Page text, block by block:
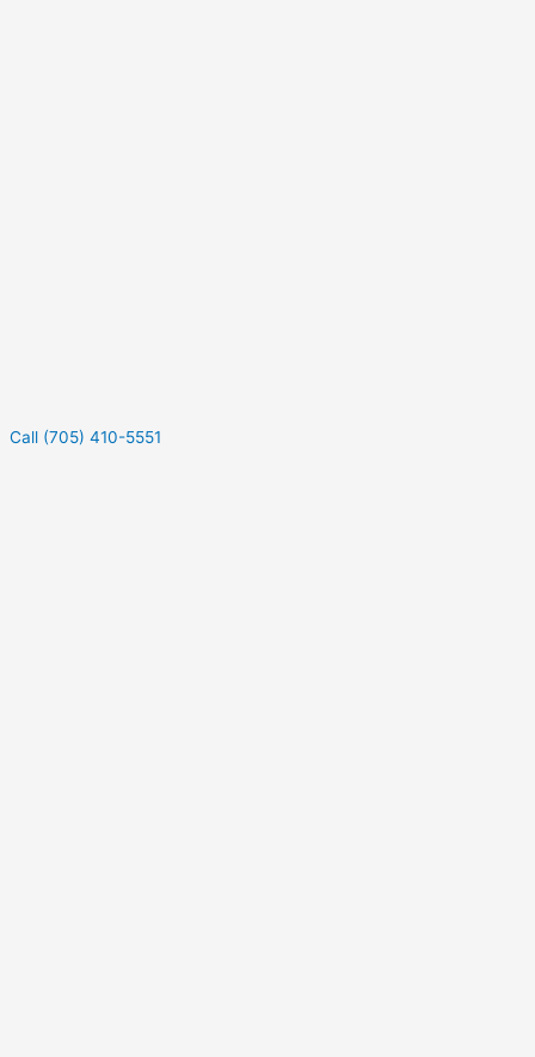
Call (705) 410-5551